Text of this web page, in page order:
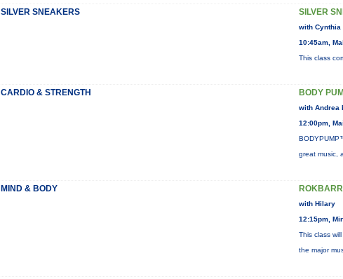
SILVER SNEAKERS SILVER
with Cynthia
10:45am,
This class
CARDIO & STRENGTH BODY
with Andrea
12:00pm,
great music,
MIND & BODY
with Hilary
12:15pm,
This class
the major